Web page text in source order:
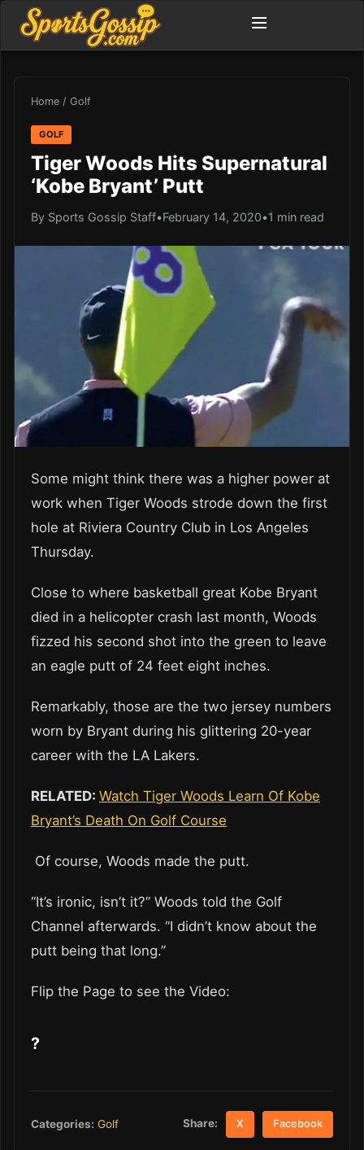
Home / Golf
GOLF
Tiger Woods Hits Supernatural
‘Kobe Bryant’ Putt
By Sports Gossip Staff•February 14, 2020•1 min read
Some might think there was a higher power at
work when Tiger Woods strode down the first
hole at Riviera Country Club in Los Angeles
Thursday.
Close to where basketball great Kobe Bryant
died in a helicopter crash last month, Woods
fizzed his second shot into the green to leave
an eagle putt of 24 feet eight inches.
Remarkably, those are the two jersey numbers
worn by Bryant during his glittering 20-year
career with the LA Lakers.
RELATED: Watch Tiger Woods Learn Of Kobe
Bryant’s Death On Golf Course
Of course, Woods made the putt.
“It’s ironic, isn’t it?” Woods told the Golf
Channel afterwards. “I didn’t know about the
putt being that long.”
Flip the Page to see the Video:
?
Categories: Golf Share: X Facebook